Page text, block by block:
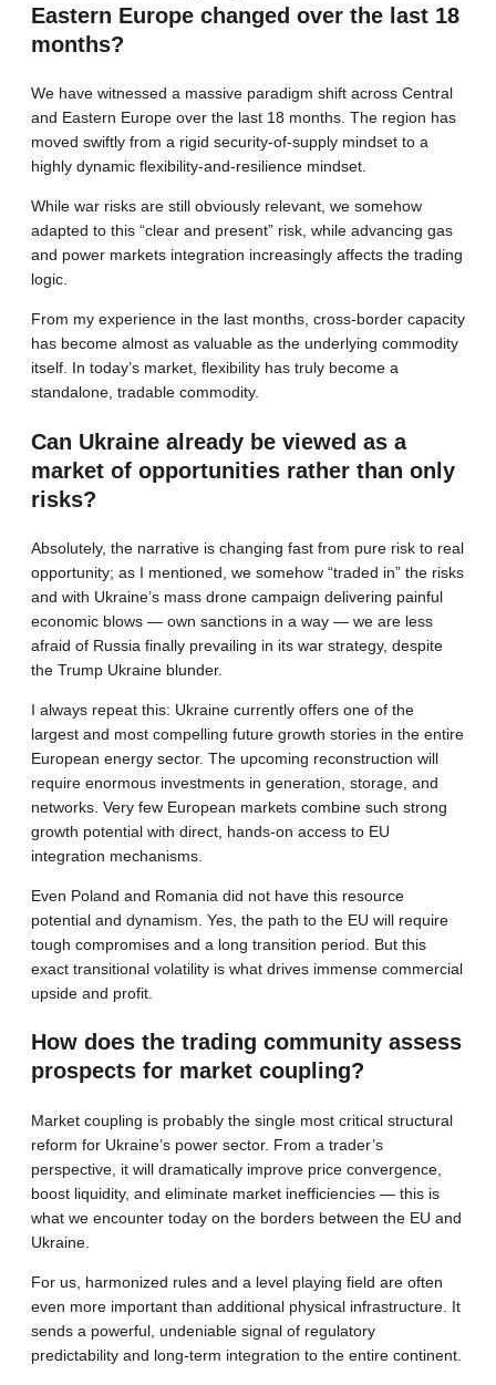
Eastern Europe changed over the last 18
months?
We have witnessed a massive paradigm shift across Central
and Eastern Europe over the last 18 months. The region has
moved swiftly from a rigid security-of-supply mindset to a
highly dynamic flexibility-and-resilience mindset.
While war risks are still obviously relevant, we somehow
adapted to this “clear and present” risk, while advancing gas
and power markets integration increasingly affects the trading
logic.
From my experience in the last months, cross-border capacity
has become almost as valuable as the underlying commodity
itself. In today’s market, flexibility has truly become a
standalone, tradable commodity.
Can Ukraine already be viewed as a
market of opportunities rather than only
risks?
Absolutely, the narrative is changing fast from pure risk to real
opportunity; as I mentioned, we somehow “traded in” the risks
and with Ukraine’s mass drone campaign delivering painful
economic blows — own sanctions in a way — we are less
afraid of Russia finally prevailing in its war strategy, despite
the Trump Ukraine blunder.
I always repeat this: Ukraine currently offers one of the
largest and most compelling future growth stories in the entire
European energy sector. The upcoming reconstruction will
require enormous investments in generation, storage, and
networks. Very few European markets combine such strong
growth potential with direct, hands-on access to EU
integration mechanisms.
Even Poland and Romania did not have this resource
potential and dynamism. Yes, the path to the EU will require
tough compromises and a long transition period. But this
exact transitional volatility is what drives immense commercial
upside and profit.
How does the trading community assess
prospects for market coupling?
Market coupling is probably the single most critical structural
reform for Ukraine’s power sector. From a trader’s
perspective, it will dramatically improve price convergence,
boost liquidity, and eliminate market inefficiencies — this is
what we encounter today on the borders between the EU and
Ukraine.
For us, harmonized rules and a level playing field are often
even more important than additional physical infrastructure. It
sends a powerful, undeniable signal of regulatory
predictability and long-term integration to the entire continent.